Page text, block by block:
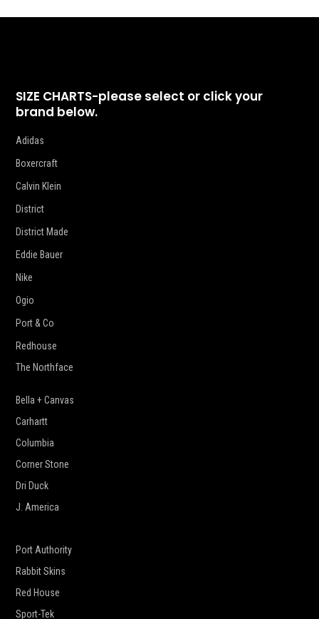
SIZE CHARTS-please select or click your
brand below.
Adidas
Boxercraft
Calvin Klein
District
District Made
Eddie Bauer
Nike
Ogio
Port & Co
Redhouse
The Northface
Bella + Canvas
Carhartt
Columbia
Corner Stone
Dri Duck
J. America
Port Authority
Rabbit Skins
Red House
Sport-Tek